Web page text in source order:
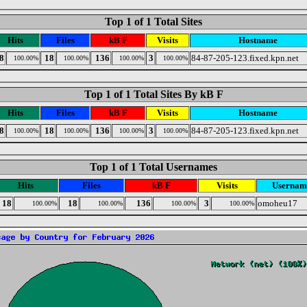
Top 1 of 1 Total Sites
Hits Files kB F Visits
Hostname
100.00% 18 100.00% 136 100.00% 3 100.00% 84-87-205-123.fixed.kpn.net
Top 1 of 1 Total Sites By kB F
Hits Files kB F Visits
Hostname
100.00% 18 100.00% 136 100.00% 3 100.00% 84-87-205-123.fixed.kpn.net
Top 1 of 1 Total Usernames
Hits Files kB F Visits
18 100.00% 18 100.00% 136 100.00% 3 100.00% omoheu17